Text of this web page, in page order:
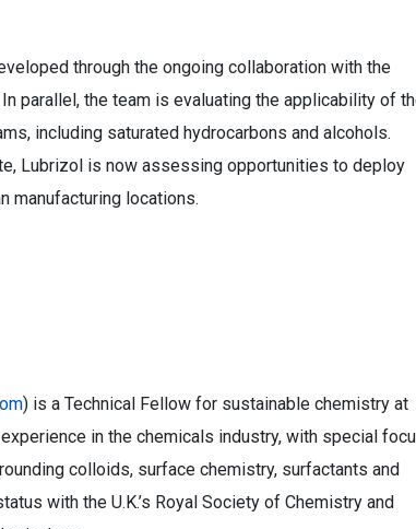
through the ongoing collaboration with the
parallel, the team is evaluating the applicability of
including saturated hydrocarbons and alcohols.
Lubrizol is now assessing opportunities to deploy
manufacturing locations.
) is a Technical Fellow for sustainable chemistry at
in the chemicals industry, with special
colloids, surface chemistry, surfactants and
with the U.K.’s Royal Society of Chemistry and